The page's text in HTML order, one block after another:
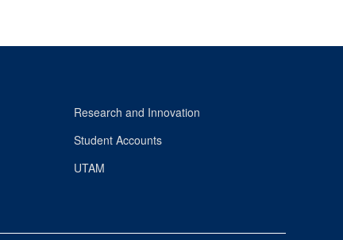
Research and Innovation
Student Accounts
UTAM